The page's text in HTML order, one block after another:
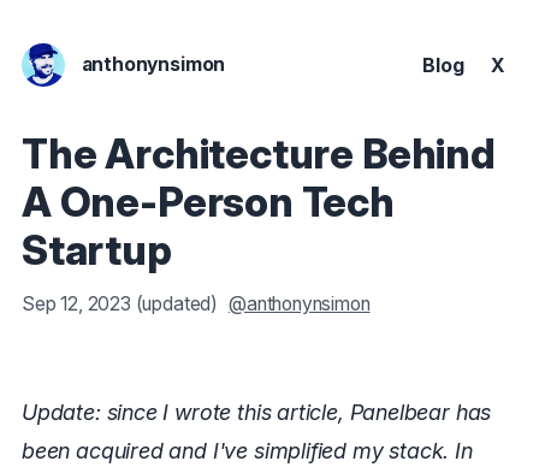
anthonynsimon Blog X
The Architecture Behind
A One-Person Tech
Startup
Sep 12, 2023 (updated) @anthonynsimon
Update: since I wrote this article, Panelbear has
been acquired and I've simplified my stack. In